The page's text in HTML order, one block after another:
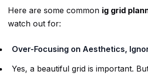
Here are some common ig grid
watch out for:
Over-Focusing on Aesthetics,
Yes, a beautiful grid is important.